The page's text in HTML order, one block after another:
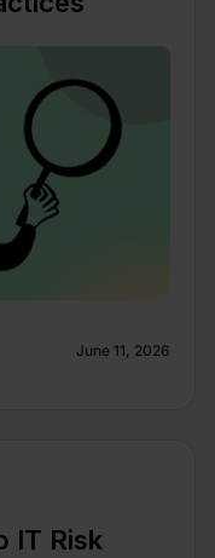
June 11, 2026
IT Risk